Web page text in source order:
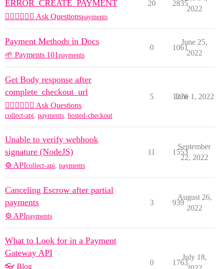
ERROR_CREATE_PAYMENT
🙋🏽‍♀️🙋🏽‍♂️ Ask Questionspayments
20 2835
2022
Payment Methods in Docs
🌱 Payments 101 payments
0 1061
June 25,
2022
Get Body response after
complete_checkout_url
🙋🏽‍♀️🙋🏽‍♂️ Ask Questions
collect-api, payments, hosted-checkout
5 1276
June 1, 2022
Unable to verify webhook
signature (NodeJS)
⚙️ APIcollect-api payments
11 1553
September
22, 2022
Canceling Escrow after partial
payments
⚙️ APIpayments
3 939
August 26,
2022
What to Look for in a Payment
Gateway API
👓 Blog 0 1763
July 18,